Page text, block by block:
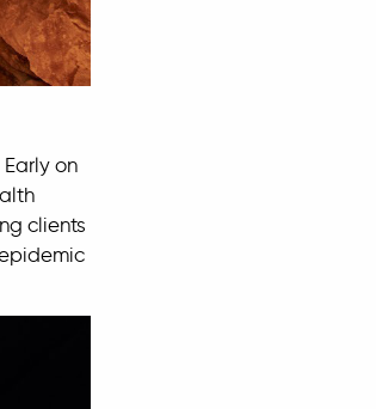
on
clients